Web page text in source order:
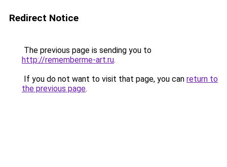
Redirect Notice
The previous page is sending you to
http://rememberme-art.ru.
If you do not want to visit that page, you can return to
the previous page.